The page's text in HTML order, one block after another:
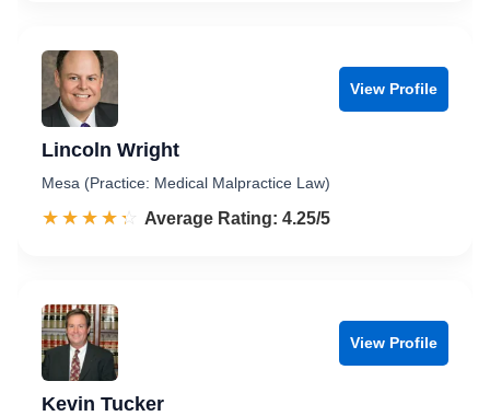
View Profile
Lincoln Wright
Mesa (Practice: Medical Malpractice Law)
☆☆☆☆☆
★★★★★ Rated 4.3 out of 5
Average Rating: 4.25/5
View Profile
Kevin Tucker